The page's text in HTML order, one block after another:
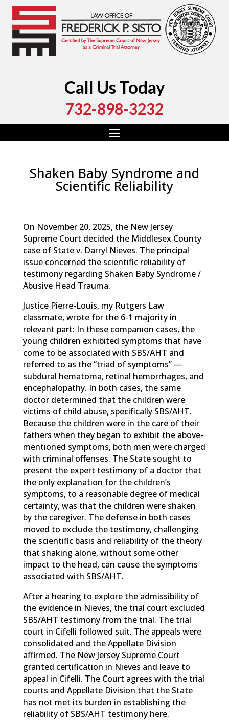
Call Us Today
732-898-3232
Shaken Baby Syndrome and
Scientific Reliability
On November 20, 2025, the New Jersey
Supreme Court decided the Middlesex County
case of State v. Darryl Nieves. The principal
issue concerned the scientific reliability of
testimony regarding Shaken Baby Syndrome /
Abusive Head Trauma.
Justice Pierre-Louis, my Rutgers Law
classmate, wrote for the 6-1 majority in
relevant part: In these companion cases, the
young children exhibited symptoms that have
come to be associated with SBS/AHT and
referred to as the “triad of symptoms” —
subdural hematoma, retinal hemorrhages, and
encephalopathy. In both cases, the same
doctor determined that the children were
victims of child abuse, specifically SBS/AHT.
Because the children were in the care of their
fathers when they began to exhibit the above-
mentioned symptoms, both men were charged
with criminal offenses. The State sought to
present the expert testimony of a doctor that
the only explanation for the children’s
symptoms, to a reasonable degree of medical
certainty, was that the children were shaken
by the caregiver. The defense in both cases
moved to exclude the testimony, challenging
the scientific basis and reliability of the theory
that shaking alone, without some other
impact to the head, can cause the symptoms
associated with SBS/AHT.
After a hearing to explore the admissibility of
the evidence in Nieves, the trial court excluded
SBS/AHT testimony from the trial. The trial
court in Cifelli followed suit. The appeals were
consolidated and the Appellate Division
affirmed. The New Jersey Supreme Court
granted certification in Nieves and leave to
appeal in Cifelli. The Court agrees with the trial
courts and Appellate Division that the State
has not met its burden in establishing the
reliability of SBS/AHT testimony here.